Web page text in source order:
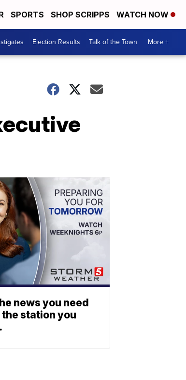
SPORTS SHOP SCRIPPS WATCH NOW
Election Results Talk of the Town More +
news you need
station you